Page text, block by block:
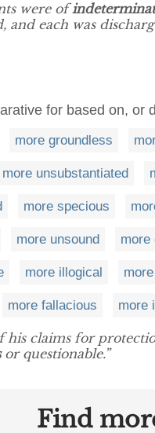
were of
and each was
for based on, or
more groundless
more unsubstantiated
more specious
more unsound more
more illogical
more fallacious more
his claims for
or questionable.”
Find